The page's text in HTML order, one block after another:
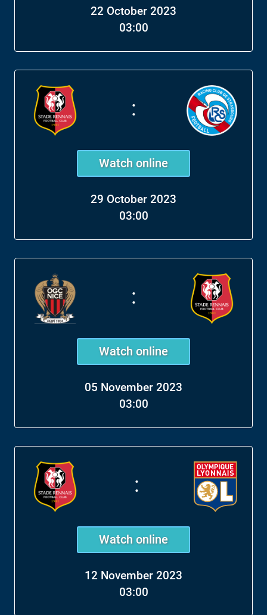
22 October 2023
03:00
:
Watch online
29 October 2023
03:00
:
Watch online
05 November 2023
03:00
:
Watch online
12 November 2023
03:00